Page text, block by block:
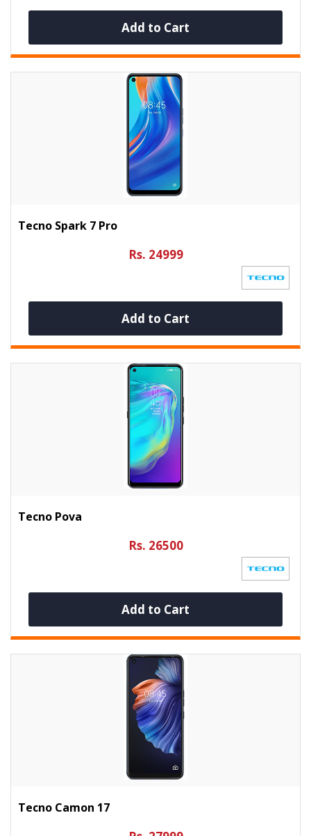
Add to Cart
Tecno Spark 7 Pro
Rs. 24999
Add to Cart
Tecno Pova
Rs. 26500
Add to Cart
Tecno Camon 17